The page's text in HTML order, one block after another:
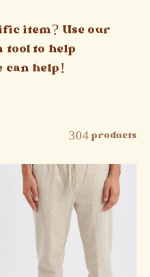
item? Use our
tool to help
can help!
304 products